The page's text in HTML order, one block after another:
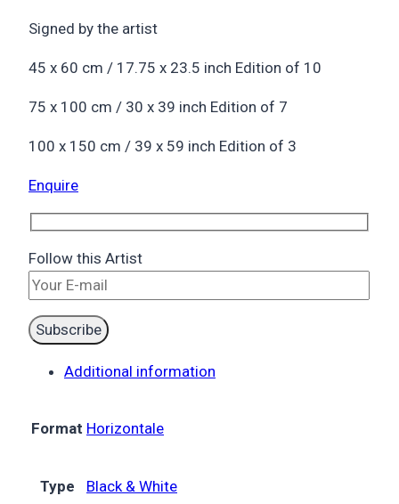
Signed by the artist
45 x 60 cm / 17.75 x 23.5 inch Edition of 10
75 x 100 cm / 30 x 39 inch Edition of 7
100 x 150 cm / 39 x 59 inch Edition of 3
Enquire
Follow this Artist
Additional information
Format Horizontale
Type Black & White